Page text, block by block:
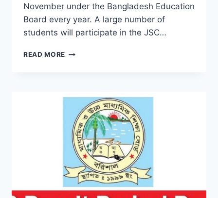
November under the Bangladesh Education
Board every year. A large number of
students will participate in the JSC…
READ MORE CHECK
BOARD
ONLINE
SMS